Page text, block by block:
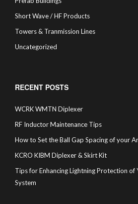
Short Wave / HF Products
Towers & Tranmission Lines
Uncategorized
RECENT POSTS
WCRK WMTN Diplexer
RF Inductor Maintenance Tips
How to Set the Ball Gap Spacing of your
KCRO KIBM Diplexer & Skirt Kit
Tips for Enhancing Lightning Protection of
System